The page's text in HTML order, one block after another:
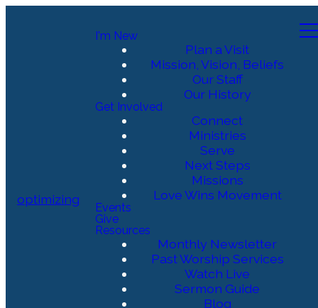
optimizing
I'm New
Plan a Visit
Mission, Vision, Beliefs
Our Staff
Our History
Get Involved
Connect
Ministries
Serve
Next Steps
Missions
Love Wins Movement
Events
Give
Resources
Monthly Newsletter
Past Worship Services
Watch Live
Sermon Guide
Blog